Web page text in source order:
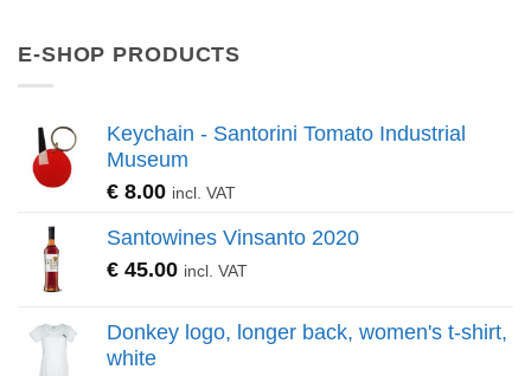
E-SHOP PRODUCTS
Keychain - Santorini Tomato Industrial
Museum
€ 8.00 incl. VAT
Santowines Vinsanto 2020
€ 45.00 incl. VAT
Donkey logo, longer back, women's t-shirt,
white